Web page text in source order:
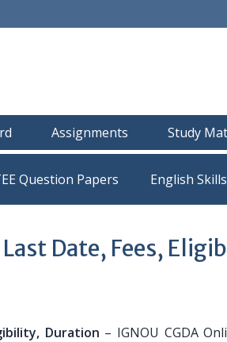
Assignments Study
Question Papers
Date, Fees,
Duration – IGNOU CGDA